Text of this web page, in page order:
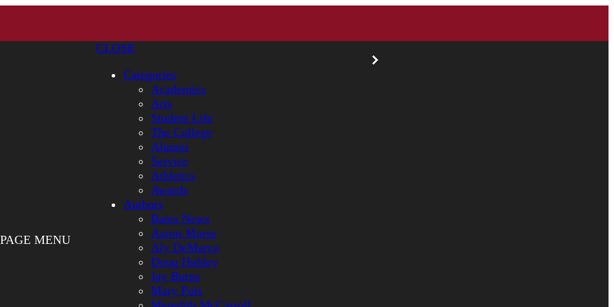
PAGE MENU
CLOSE
Categories
Academics
Arts
Student Life
The College
Alumni
Service
Athletics
Awards
Authors
Bates News
Aaron Morse
Aly DeMarco
Doug Hubley
Jay Burns
Mary Pols